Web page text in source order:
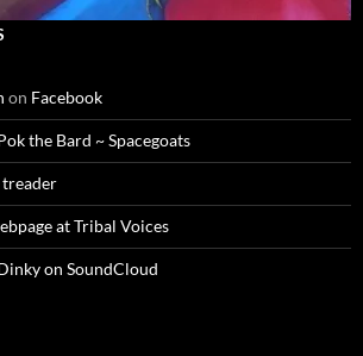
on Facebook
the Bard ~ Spacegoats
treader
at Tribal Voices
on SoundCloud